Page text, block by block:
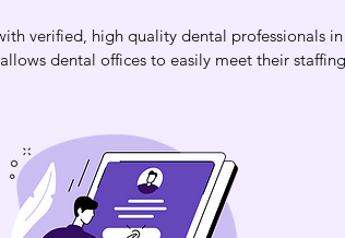
verified, high quality dental professionals
dental offices to easily meet their